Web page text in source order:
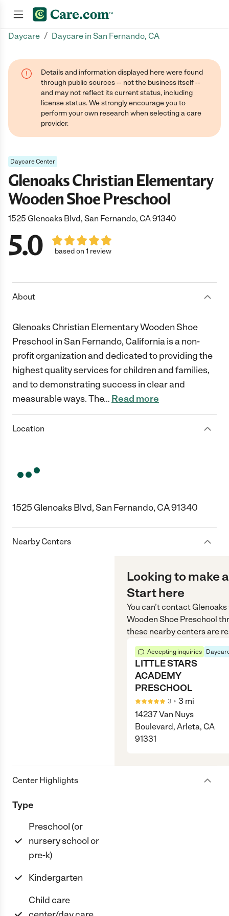
Daycare / Daycare in San Fernando, CA
Details and information displayed here were found
through public sources -- not the business itself --
and may not reflect its current status, including
license status. We strongly encourage you to
perform your own research when selecting a care
provider.
Daycare Center
Glenoaks Christian Elementary
Wooden Shoe Preschool
1525 Glenoaks Blvd, San Fernando, CA 91340
5.0 based on 1 review
About
Glenoaks Christian Elementary Wooden Shoe
Preschool in San Fernando, California is a non-
profit organization and dedicated to providing the
highest quality services for children and families,
and to demonstrating success in clear and
measurable ways. The… Read more
Location
1525 Glenoaks Blvd, San Fernando, CA 91340
Nearby Centers
Looking to make
Start here
You can’t contact
Wooden Shoe Preschool
these nearby centers are
Accepting inquiries
LITTLE STARS
ACADEMY
PRESCHOOL
3 • 3 mi
14237 Van Nuys
Boulevard, Arleta, CA
91331
Center Highlights
Type
Preschool (or
nursery school or
pre-k)
Kindergarten
Child care